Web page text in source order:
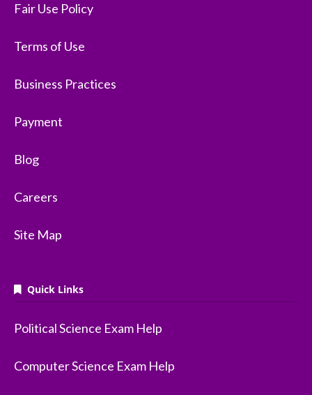
Fair Use Policy
Terms of Use
Business Practices
Payment
Blog
Careers
Site Map
Quick Links
Political Science Exam Help
Computer Science Exam Help